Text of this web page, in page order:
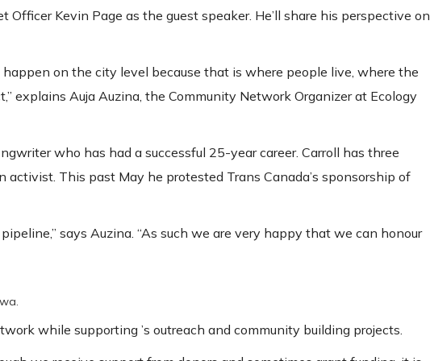
Kevin Page as the guest speaker. He’ll share his perspective on
on the city level because that is where people live, where the
explains Auja Auzina, the Community Network Organizer at Ecology
who has had a successful 25-year career. Carroll has three
activist. This past May he protested Trans Canada’s sponsorship of
says Auzina. “As such we are very happy that we can honour
while supporting ’s outreach and community building projects.